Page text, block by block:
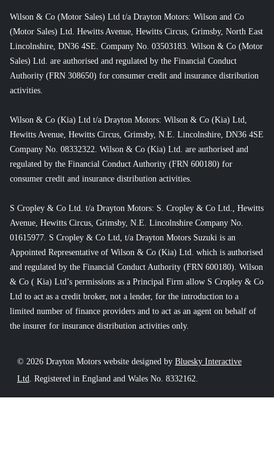
Wilson & Co (Motor Sales) Ltd t/a Drayton Motors: Wilson and Co
(Motor Sales) Ltd. Hewitts Avenue, Hewitts Circus, Grimsby, North East
Lincolnshire, DN36 4SE. Company No. 03503183. Wilson & Co (Motor
Sales) Ltd. are authorised and regulated by the Financial Conduct
Authority (FRN 308650) for consumer credit and insurance distribution
activities.
Wilson & Co (Kia) Ltd t/a Drayton Motors: Wilson & Co (Kia) Ltd,
Hewitts Avenue, Hewitts Circus, Grimsby, N.E. Lincolnshire, DN36 4SE
Company No. 08332322. Wilson & Co (Kia) Ltd. are authorised and
regulated by the Financial Conduct Authority (FRN 600180) for
consumer credit and insurance distribution activities.
S Cropley & Co Ltd. t/a Drayton Motors: S. Cropley & Co Ltd., Hewitts
Avenue, Hewitts Circus, Grimsby, N.E. Lincolnshire Company No.
01615977. S Cropley & Co Ltd, t/a Drayton Motors Suzuki is an
Appointed Representative of Wilson & Co (Kia) Ltd. which is authorised
and regulated by the Financial Conduct Authority (FRN 600180). Wilson
& Co ( Kia) Ltd’s permissions as a Principal Firm allow S Cropley & Co
Ltd to act as a credit broker, not a lender, for the introduction to a
limited number of finance providers and to act as an agent on behalf of
the insurer for insurance distribution activities only.
© 2026 Drayton Motors website designed by Bluesky Interactive
Ltd . Registered in England and Wales No. 8332162.